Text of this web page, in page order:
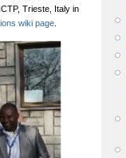
Trieste, Italy in
wiki page